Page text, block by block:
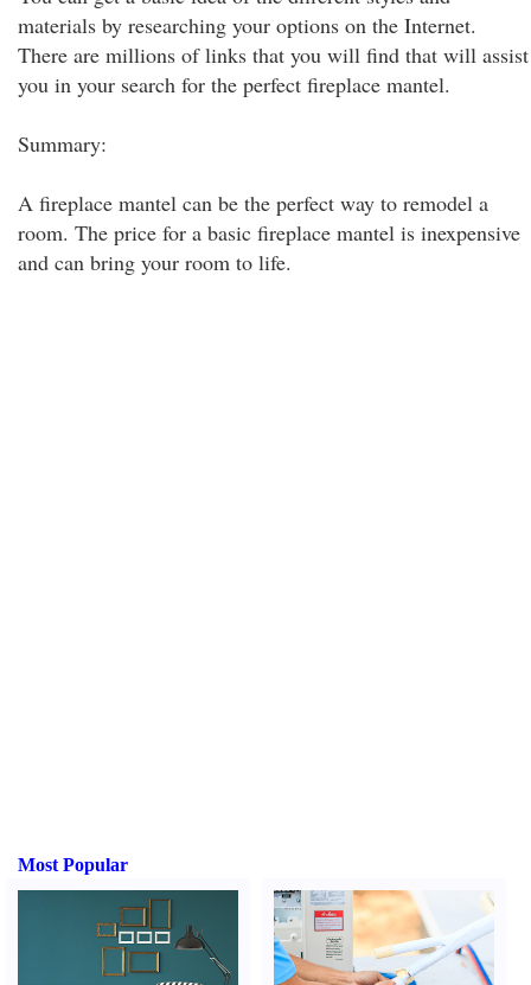
materials by researching your options on the Internet.
There are millions of links that you will find that will assist
you in your search for the perfect fireplace mantel.
Summary:
A fireplace mantel can be the perfect way to remodel a
room. The price for a basic fireplace mantel is inexpensive
and can bring your room to life.
Most Popular